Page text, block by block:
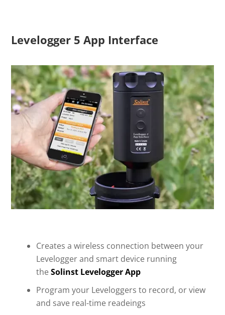
Levelogger 5 App Interface
Creates a wireless connection between your
Levelogger and smart device running
the Solinst Levelogger App
Program your Leveloggers to record, or view
and save real-time readeings